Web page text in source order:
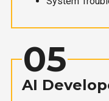
05
AI